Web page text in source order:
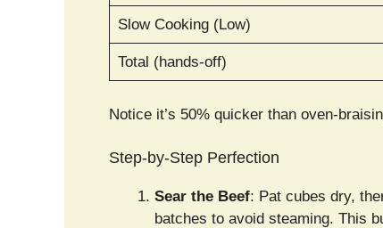
Slow Cooking (Low)
Total (hands-off)
Notice it’s 50% quicker than oven-
Step-by-Step Perfection
Sear the Beef: Pat cubes dry,
batches to avoid steaming. This